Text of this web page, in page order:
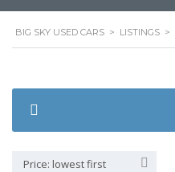
BIG SKY USED CARS > LISTINGS >
Price: lowest first